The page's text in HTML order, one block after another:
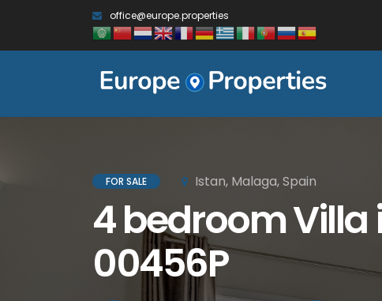
office@europe.properties
FOR SALE Istan, Malaga, Spain
4 bedroom Villa
00456P